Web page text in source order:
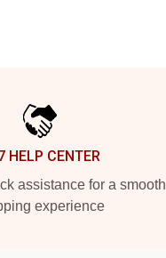
HELP CENTER
assistance for a smooth
experience